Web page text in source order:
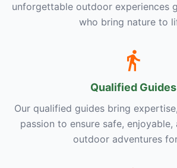
unforgettable outdoor experiences
who bring nature to
Qualified Guides
Our qualified guides bring
passion to ensure safe, enjoyable,
outdoor adventures